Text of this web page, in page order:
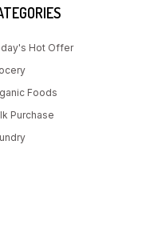
Hot Offer
Foods
Purchase